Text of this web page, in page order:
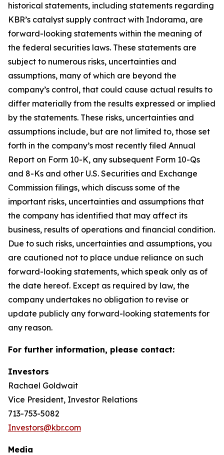
historical statements, including statements regarding
KBR’s catalyst supply contract with Indorama, are
forward-looking statements within the meaning of
the federal securities laws. These statements are
subject to numerous risks, uncertainties and
assumptions, many of which are beyond the
company’s control, that could cause actual results to
differ materially from the results expressed or implied
by the statements. These risks, uncertainties and
assumptions include, but are not limited to, those set
forth in the company’s most recently filed Annual
Report on Form 10-K, any subsequent Form 10-Qs
and 8-Ks and other U.S. Securities and Exchange
Commission filings, which discuss some of the
important risks, uncertainties and assumptions that
the company has identified that may affect its
business, results of operations and financial condition.
Due to such risks, uncertainties and assumptions, you
are cautioned not to place undue reliance on such
forward-looking statements, which speak only as of
the date hereof. Except as required by law, the
company undertakes no obligation to revise or
update publicly any forward-looking statements for
any reason.
For further information, please contact:
Investors
Rachael Goldwait
Vice President, Investor Relations
713-753-5082
Investors@kbr.com
Media